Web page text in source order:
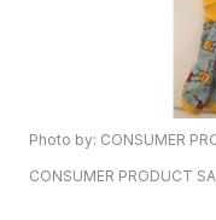
Photo by: CONSUMER
CONSUMER PRODUCT